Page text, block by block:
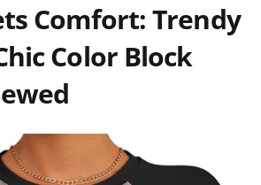
Comfort: Trendy
Color Block